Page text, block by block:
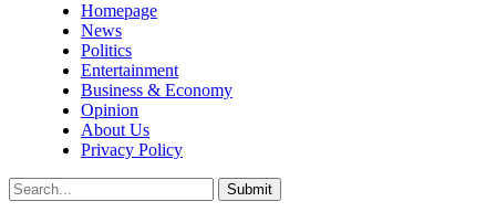
Homepage
News
Politics
Entertainment
Business & Economy
Opinion
About Us
Privacy Policy
Submit